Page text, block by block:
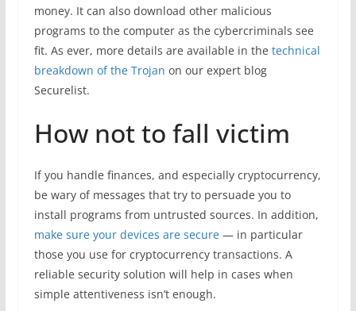
money. It can also download other malicious
programs to the computer as the cybercriminals see
fit. As ever, more details are available in the technical
breakdown of the Trojan on our expert blog
Securelist.
How not to fall victim
If you handle finances, and especially cryptocurrency,
be wary of messages that try to persuade you to
install programs from untrusted sources. In addition,
make sure your devices are secure— in particular
those you use for cryptocurrency transactions. A
reliable security solution will help in cases when
simple attentiveness isn’t enough.